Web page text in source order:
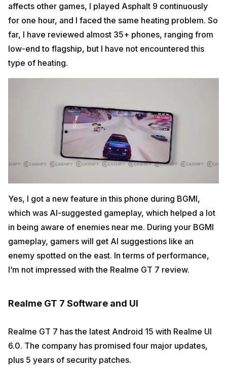
affects other games, I played Asphalt 9 continuously
for one hour, and I faced the same heating problem. So
far, I have reviewed almost 35+ phones, ranging from
low-end to flagship, but I have not encountered this
type of heating.
Yes, I got a new feature in this phone during BGMI,
which was AI-suggested gameplay, which helped a lot
in being aware of enemies near me. During your BGMI
gameplay, gamers will get AI suggestions like an
enemy spotted on the east. In terms of performance,
I’m not impressed with the Realme GT 7 review.
Realme GT 7 Software and UI
Realme GT 7 has the latest Android 15 with Realme UI
6.0. The company has promised four major updates,
plus 5 years of security patches.